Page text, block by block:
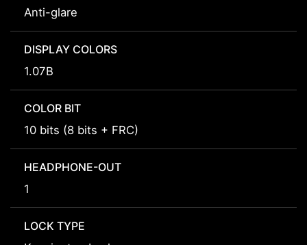
Anti-glare
DISPLAY COLORS
1.07B
COLOR BIT
10 bits (8 bits + FRC)
HEADPHONE-OUT
1
LOCK TYPE